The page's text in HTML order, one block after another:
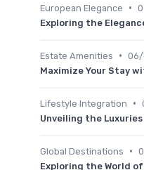
European Elegance •
Exploring the
Estate Amenities •
Maximize Your Stay
Lifestyle Integration •
Unveiling the
Global Destinations •
Exploring the World